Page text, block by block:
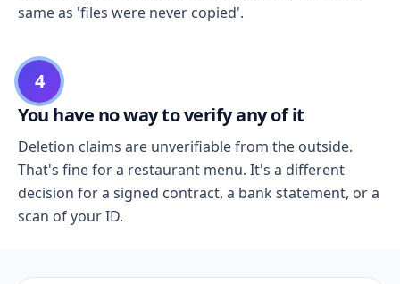
same as 'files were never copied'.
4
You have no way to verify any of it
Deletion claims are unverifiable from the outside.
That's fine for a restaurant menu. It's a different
decision for a signed contract, a bank statement, or a
scan of your ID.